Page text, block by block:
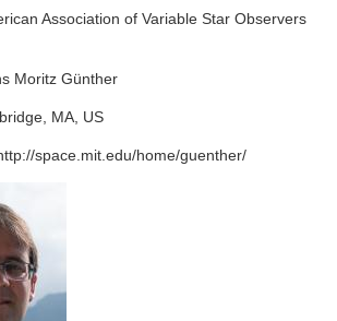
Association of Variable Star Observers
Moritz Günther
MA, US
space.mit.edu/home/guenther/